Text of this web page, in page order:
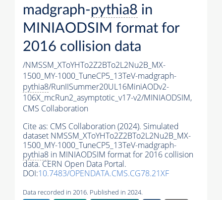
madgraph-pythia8 in
MINIAODSIM format for
2016 collision data
/NMSSM_XToYHTo2Z2BTo2L2Nu2B_MX-
1500_MY-1000_TuneCP5_13TeV-madgraph-
pythia8/RunIISummer20UL16MiniAODv2-
106X_mcRun2_asymptotic_v17-v2/MINIAODSIM,
CMS Collaboration
Cite as: CMS Collaboration (2024). Simulated
dataset NMSSM_XToYHTo2Z2BTo2L2Nu2B_MX-
1500_MY-1000_TuneCP5_13TeV-madgraph-
pythia8 in MINIAODSIM format for 2016 collision
data. CERN Open Data Portal.
DOI:10.7483/OPENDATA.CMS.CG78.21XF
Data recorded in 2016. Published in 2024.